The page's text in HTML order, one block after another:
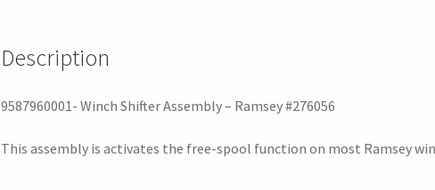
Description
9587960001- Winch Shifter Assembly – Ramsey #276056
This assembly is activates the free-spool function on most Ramsey